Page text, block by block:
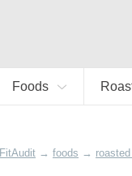
Foods
FitAudit → foods →